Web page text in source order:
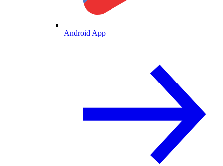
Android App